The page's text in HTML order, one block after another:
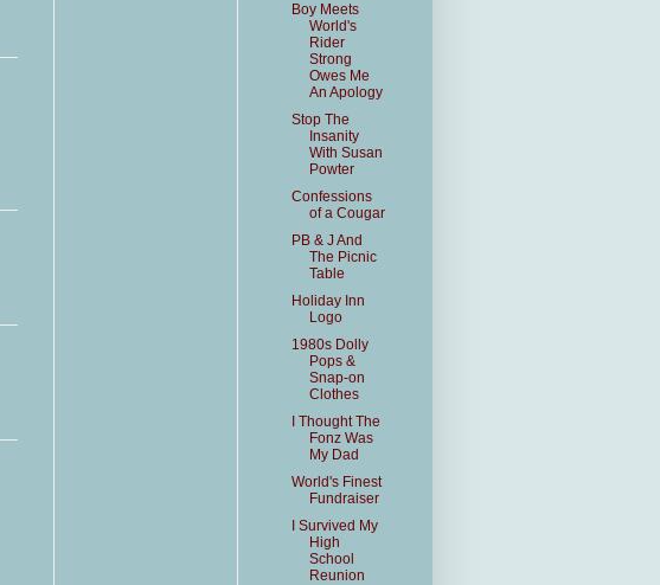
Boy Meets
World's
Rider
Strong
Owes Me
An Apology
Stop The
Insanity
With Susan
Powter
Confessions
of a Cougar
PB & J And
The Picnic
Table
Holiday Inn
Logo
1980s Dolly
Pops &
Snap-on
Clothes
I Thought The
Fonz Was
My Dad
World's Finest
Fundraiser
I Survived My
High
School
Reunion